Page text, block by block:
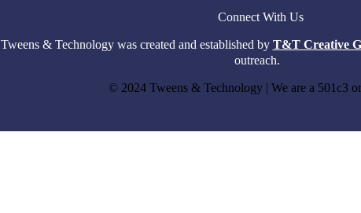
Connect With Us
Tweens & Technology was created and established by T&T Creative
outreach.
© 2024 Tweens & Technology | We are a 501c3